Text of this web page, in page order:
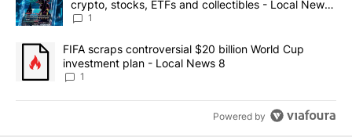
crypto, stocks, ETFs and collectibles - Local News
8
1
A trending article titled "FIFA scraps controversial $20 billion
FIFA scraps controversial $20 billion World Cup
investment plan - Local News 8
1
Powered by